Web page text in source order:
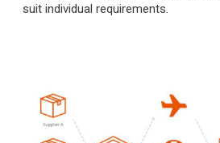
suit individual requirements.